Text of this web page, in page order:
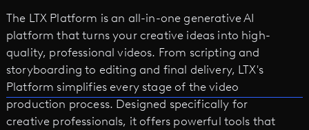
The LTX Platform is an all-in-one generative AI
platform that turns your creative ideas into high-
quality, professional videos. From scripting and
storyboarding to editing and final delivery, LTX's
Platform simplifies every stage of the video
production process. Designed specifically for
creative professionals, it offers powerful tools that